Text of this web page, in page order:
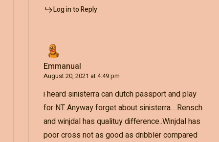
Log in to Reply
Emmanual
August 20, 2021 at 4:49 pm
i heard sinisterra can dutch passport and play
for NT..Anyway forget about sinisterra….Rensch
and winjdal has qualituy difference..Winjdal has
poor cross not as good as dribbler compared